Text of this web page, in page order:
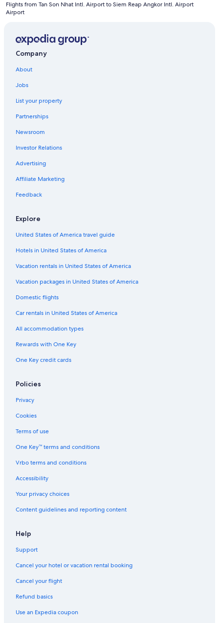
Flights from Tan Son Nhat Intl. Airport to Siem Reap Angkor Intl. Airport
Airport
Company
About
Jobs
List your property
Partnerships
Newsroom
Investor Relations
Advertising
Affiliate Marketing
Feedback
Explore
United States of America travel guide
Hotels in United States of America
Vacation rentals in United States of America
Vacation packages in United States of America
Domestic flights
Car rentals in United States of America
All accommodation types
Rewards with One Key
One Key credit cards
Policies
Privacy
Cookies
Terms of use
One Key™ terms and conditions
Vrbo terms and conditions
Accessibility
Your privacy choices
Content guidelines and reporting content
Help
Support
Cancel your hotel or vacation rental booking
Cancel your flight
Refund basics
Use an Expedia coupon